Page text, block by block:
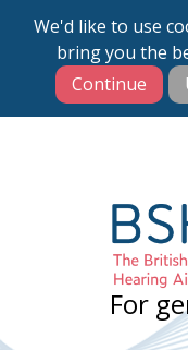
We'd like to use
bring you the
Skip
main
content
For